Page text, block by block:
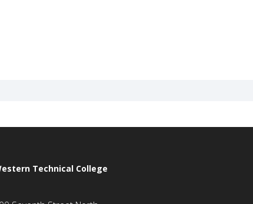
Technical College